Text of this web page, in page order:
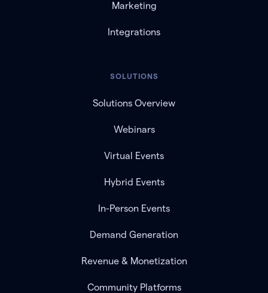
Marketing
Integrations
SOLUTIONS
Solutions Overview
Webinars
Virtual Events
Hybrid Events
In-Person Events
Demand Generation
Revenue & Monetization
Community Platforms